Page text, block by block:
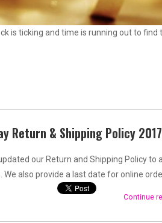
is ticking and time is running out to
Return & Shipping Policy 2017
our Return and Shipping Policy
We also provide a last date for online
Continue